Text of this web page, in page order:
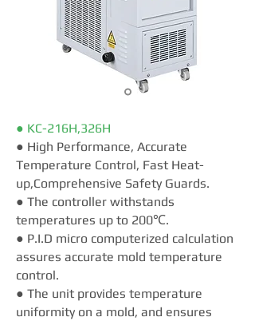
● KC-216H,326H
● High Performance, Accurate
Temperature Control, Fast Heat-
up,Comprehensive Safety Guards.
● The controller withstands
temperatures up to 200℃.
● P.I.D micro computerized calculation
assures accurate mold temperature
control.
● The unit provides temperature
uniformity on a mold, and ensures